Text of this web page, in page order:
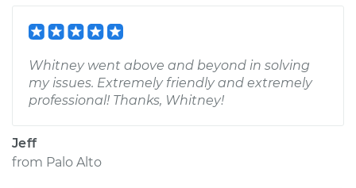
Whitney went above and beyond in solving
my issues. Extremely friendly and extremely
professional! Thanks, Whitney!
Jeff
from Palo Alto